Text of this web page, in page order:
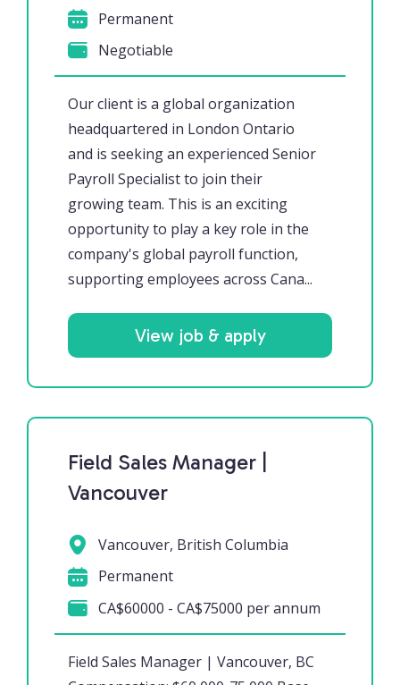
Our client is a global organization
headquartered in London Ontario
and is seeking an experienced Senior
Payroll Specialist to join their
growing team. This is an exciting
opportunity to play a key role in the
company's global payroll function,
supporting employees across Cana...
Permanent
Negotiable
View job & apply
Field Sales Manager |
Vancouver
Field Sales Manager | Vancouver, BC
Vancouver, British Columbia
Permanent
CA$60000 - CA$75000 per annum